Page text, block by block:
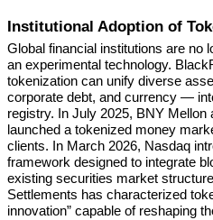
Institutional Adoption of
Global financial institutions are no
an experimental technology.
tokenization can unify diverse
corporate debt, and currency —
registry. In July 2025, BNY
launched a tokenized money
clients. In March 2026, Nasdaq
framework designed to integrate
existing securities market
Settlements has characterized
innovation” capable of reshaping